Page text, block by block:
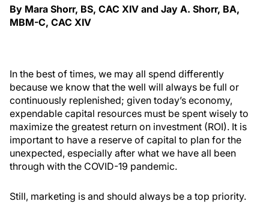
By Mara Shorr, BS, CAC XIV and Jay A. Shorr, BA,
MBM-C, CAC XIV
In the best of times, we may all spend differently
because we know that the well will always be full or
continuously replenished; given today’s economy,
expendable capital resources must be spent wisely to
maximize the greatest return on investment (ROI). It is
important to have a reserve of capital to plan for the
unexpected, especially after what we have all been
through with the COVID-19 pandemic.
Still, marketing is and should always be a top priority.